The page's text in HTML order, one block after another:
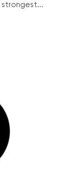
strongest...